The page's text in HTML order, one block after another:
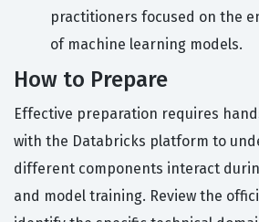
practitioners focused on the
of machine learning models.
How to Prepare
Effective preparation requires
with the Databricks platform to
different components interact
and model training. Review the